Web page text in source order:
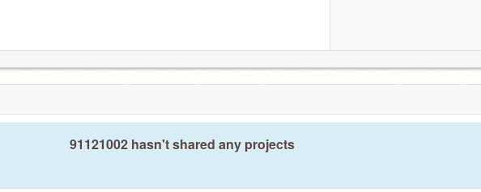
91121002 hasn't shared any projects